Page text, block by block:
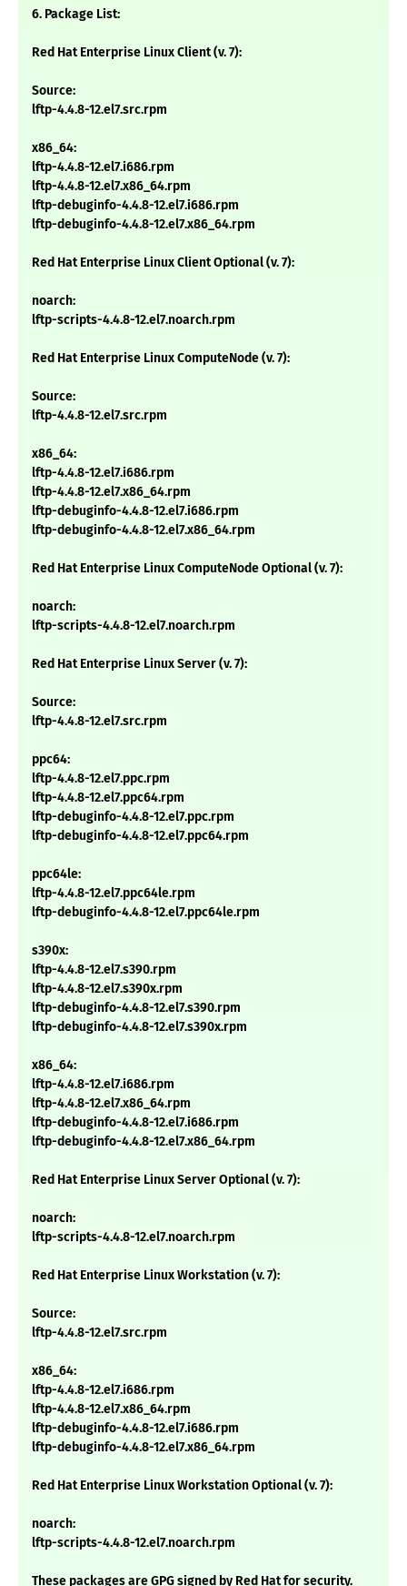
6. Package List:
Red Hat Enterprise Linux Client (v. 7):
Source:
lftp-4.4.8-12.el7.src.rpm
x86_64:
lftp-4.4.8-12.el7.i686.rpm
lftp-4.4.8-12.el7.x86_64.rpm
lftp-debuginfo-4.4.8-12.el7.i686.rpm
lftp-debuginfo-4.4.8-12.el7.x86_64.rpm
Red Hat Enterprise Linux Client Optional (v. 7):
noarch:
lftp-scripts-4.4.8-12.el7.noarch.rpm
Red Hat Enterprise Linux ComputeNode (v. 7):
Source:
lftp-4.4.8-12.el7.src.rpm
x86_64:
lftp-4.4.8-12.el7.i686.rpm
lftp-4.4.8-12.el7.x86_64.rpm
lftp-debuginfo-4.4.8-12.el7.i686.rpm
lftp-debuginfo-4.4.8-12.el7.x86_64.rpm
Red Hat Enterprise Linux ComputeNode Optional (v. 7):
noarch:
lftp-scripts-4.4.8-12.el7.noarch.rpm
Red Hat Enterprise Linux Server (v. 7):
Source:
lftp-4.4.8-12.el7.src.rpm
ppc64:
lftp-4.4.8-12.el7.ppc.rpm
lftp-4.4.8-12.el7.ppc64.rpm
lftp-debuginfo-4.4.8-12.el7.ppc.rpm
lftp-debuginfo-4.4.8-12.el7.ppc64.rpm
ppc64le:
lftp-4.4.8-12.el7.ppc64le.rpm
lftp-debuginfo-4.4.8-12.el7.ppc64le.rpm
s390x:
lftp-4.4.8-12.el7.s390.rpm
lftp-4.4.8-12.el7.s390x.rpm
lftp-debuginfo-4.4.8-12.el7.s390.rpm
lftp-debuginfo-4.4.8-12.el7.s390x.rpm
x86_64:
lftp-4.4.8-12.el7.i686.rpm
lftp-4.4.8-12.el7.x86_64.rpm
lftp-debuginfo-4.4.8-12.el7.i686.rpm
lftp-debuginfo-4.4.8-12.el7.x86_64.rpm
Red Hat Enterprise Linux Server Optional (v. 7):
noarch:
lftp-scripts-4.4.8-12.el7.noarch.rpm
Red Hat Enterprise Linux Workstation (v. 7):
Source:
lftp-4.4.8-12.el7.src.rpm
x86_64:
lftp-4.4.8-12.el7.i686.rpm
lftp-4.4.8-12.el7.x86_64.rpm
lftp-debuginfo-4.4.8-12.el7.i686.rpm
lftp-debuginfo-4.4.8-12.el7.x86_64.rpm
Red Hat Enterprise Linux Workstation Optional (v. 7):
noarch:
lftp-scripts-4.4.8-12.el7.noarch.rpm
These packages are GPG signed by Red Hat for security.